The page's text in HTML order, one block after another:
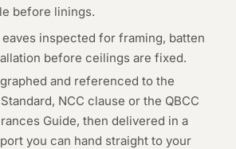
before linings.
inspected for framing, batten
before ceilings are fixed.
and referenced to the
NCC clause or the QBCC
Guide, then delivered in a
you can hand straight to your